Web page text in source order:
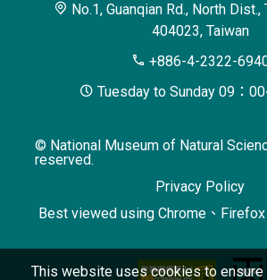
No.1, Guanqian Rd., North Dist.,
404023, Taiwan
+886-4-2322-
Tuesday to Sunday 09：
© National Museum of Natural
reserved.
Privacy Policy
Best viewed using Chrome、
This website uses cookies to